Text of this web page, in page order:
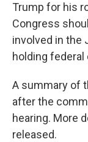
Trump for his
Congress
involved in the
holding federal
A summary of
after the
hearing. More
released.